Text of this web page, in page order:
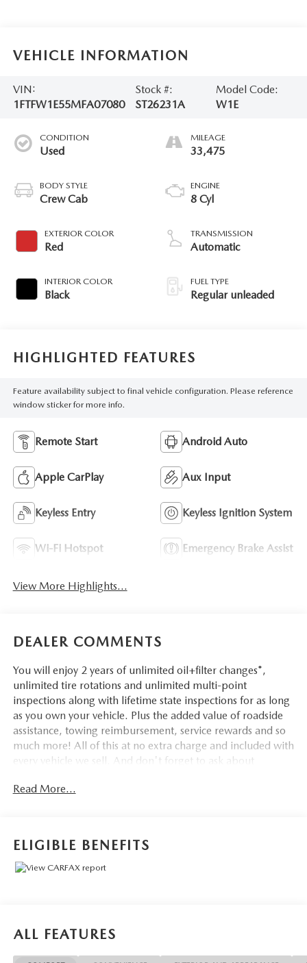
VEHICLE INFORMATION
VIN:
1FTFW1E55MFA07080
Stock #:
ST26231A
Model Code:
W1E
CONDITION
Used
BODY STYLE
Crew Cab
EXTERIOR COLOR
Red
INTERIOR COLOR
Black
MILEAGE
33,475
ENGINE
8 Cyl
TRANSMISSION
Automatic
FUEL TYPE
Regular unleaded
HIGHLIGHTED FEATURES
Feature availability subject to final vehicle configuration. Please reference
window sticker for more info.
Remote Start Android Auto
Apple CarPlay Aux Input
Keyless Entry Keyless Ignition System
Wi-Fi Hotspot Emergency Brake Assist
View More Highlights...
DEALER COMMENTS
You will enjoy 2 years of unlimited oil+filter changes*,
unlimited tire rotations and unlimited multi-point
inspections along with lifetime state inspections for as long
as you own your vehicle. Plus the added value of roadside
assistance, towing reimbursement, service rewards and so
much more! All of this at no extra charge and included with
every vehicle we sell. And don't forget to ask about
many financing options available to qualified buyers, and
Awards:
* NACTOY 2021 North American Truck of the Year
Speed Automatic, 4WD, Red Metallic, Black/Baja Tan, 10-
Way Power Driver & Passenger Seats, 2-Bar Style Grille
w/Chrome 2 Minor Bars, 8 Productivity Screen in
Read More...
ELIGIBLE BENEFITS
ALL FEATURES